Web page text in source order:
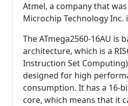
Atmel, a company that
Microchip Technology Inc.
The ATmega2560-16AU is
architecture, which is a
Instruction Set
designed for high
consumption. It has a 16-
core, which means that it